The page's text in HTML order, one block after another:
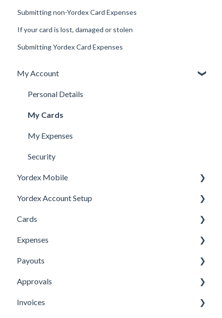
Submitting non-Yordex Card Expenses
If your card is lost, damaged or stolen
Submitting Yordex Card Expenses
My Account
Personal Details
My Cards
My Expenses
Security
Yordex Mobile
Using the App
Using the telephone assistant
Yordex Account Setup
Account Setup
Users
Credit line
Cards
Cards FAQs
Physical cards
Virtual Cards
Ordering cards
Expenses
Submitting Expenses
Approving Expenses
Managing Expenses
Payouts
Managing payees
Managing payouts
Approvals
Approvals
Invoices